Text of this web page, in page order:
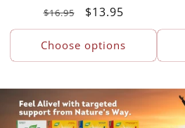
Regular
price
$16.95
Sale
price
$13.95
Choose options